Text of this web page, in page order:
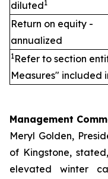
diluted1
Return on equity -
annualized
1Refer to section
Measures" included
Management
Meryl Golden,
of Kingstone,
elevated winter